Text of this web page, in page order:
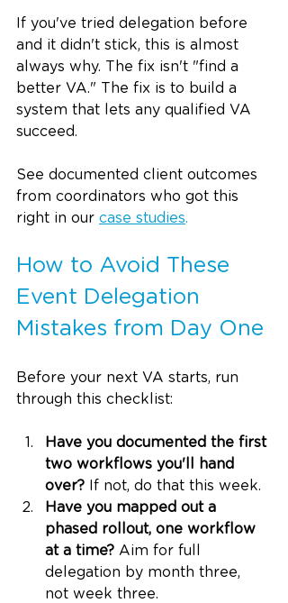
If you've tried delegation before
and it didn't stick, this is almost
always why. The fix isn't "find a
better VA." The fix is to build a
system that lets any qualified VA
succeed.
See documented client outcomes
from coordinators who got this
right in our case studies.
How to Avoid These
Event Delegation
Mistakes from Day One
Before your next VA starts, run
through this checklist:
Have you documented the first
two workflows you'll hand
over? If not, do that this week.
Have you mapped out a
phased rollout, one workflow
at a time? Aim for full
delegation by month three,
not week three.